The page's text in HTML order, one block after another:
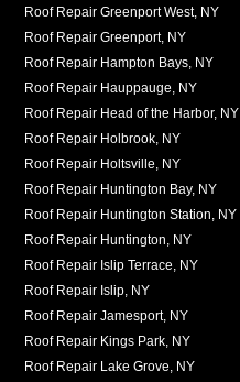
Roof Repair Greenport West, NY
Roof Repair Greenport, NY
Roof Repair Hampton Bays, NY
Roof Repair Hauppauge, NY
Roof Repair Head of the Harbor, NY
Roof Repair Holbrook, NY
Roof Repair Holtsville, NY
Roof Repair Huntington Bay, NY
Roof Repair Huntington Station, NY
Roof Repair Huntington, NY
Roof Repair Islip Terrace, NY
Roof Repair Islip, NY
Roof Repair Jamesport, NY
Roof Repair Kings Park, NY
Roof Repair Lake Grove, NY